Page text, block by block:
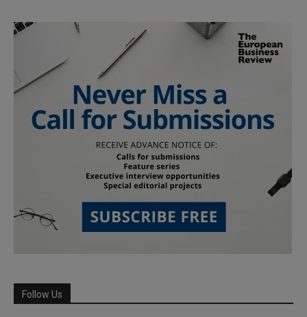
Follow Us